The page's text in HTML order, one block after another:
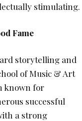
stimulating.
Fame
storytelling and
of Music & Art
known for
successful
a strong